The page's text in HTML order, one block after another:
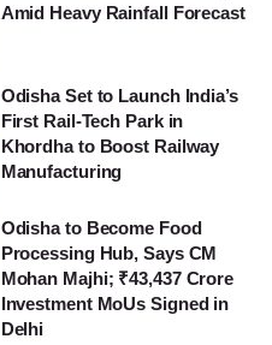
Amid Heavy Rainfall Forecast
Odisha Set to Launch India’s
First Rail-Tech Park in
Khordha to Boost Railway
Manufacturing
Odisha to Become Food
Processing Hub, Says CM
Mohan Majhi; ₹43,437 Crore
Investment MoUs Signed in
Delhi